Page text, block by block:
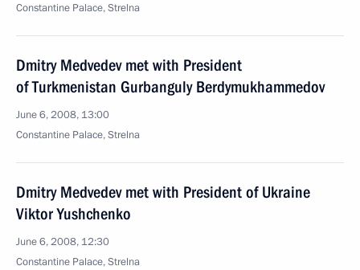
Сonstantine Palace, Strelna
Dmitry Medvedev met with President
of Turkmenistan Gurbanguly Berdymukhammedov
June 6, 2008, 13:00
Constantine Palace, Strelna
Dmitry Medvedev met with President of Ukraine
Viktor Yushchenko
June 6, 2008, 12:30
Constantine Palace, Strelna